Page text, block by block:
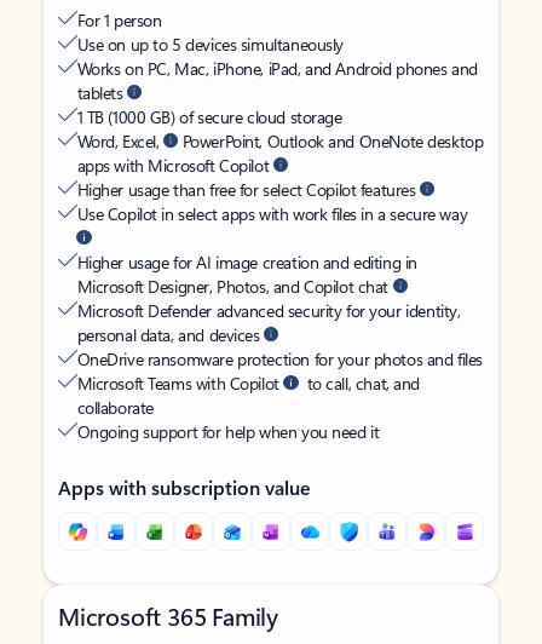
For 1 person
Use on up to 5 devices simultaneously
Works on PC, Mac, iPhone, iPad, and Android phones and
tablets
1 TB (1000 GB) of secure cloud storage
Word, Excel,
PowerPoint, Outlook and OneNote desktop
apps with Microsoft Copilot
Higher usage than free for select Copilot features
Use Copilot in select apps with work files in a secure way
Higher usage for AI image creation and editing in
Microsoft Designer, Photos, and Copilot chat
Microsoft Defender advanced security for your identity,
personal data, and devices
OneDrive ransomware protection for your photos and files
Microsoft Teams with Copilot
to call, chat, and
collaborate
Ongoing support for help when you need it
Apps with subscription value
Microsoft 365 Family